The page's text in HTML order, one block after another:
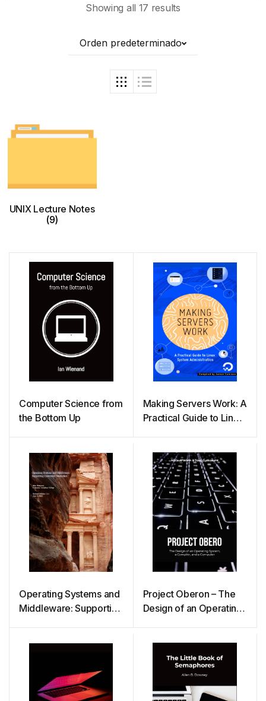
Showing all 17 results
Orden predeterminado
UNIX Lecture Notes
(9)
Computer Science from
the Bottom Up
Making Servers Work: A
Practical Guide to Linux
Operating Systems and
Middleware: Supporting
Project Oberon – The
Design of an Operating